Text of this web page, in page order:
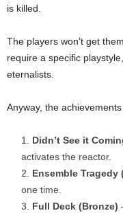
is killed.
The players won’t get
require a specific
eternalists.
Anyway, the
Didn’t See it
activates the reactor.
Ensemble Tragedy
one time.
Full Deck (Bronze)